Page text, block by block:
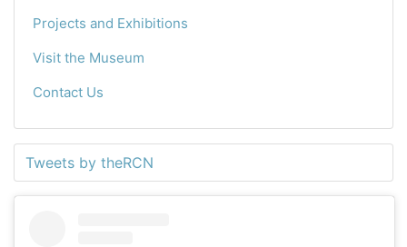
Projects and Exhibitions
Visit the Museum
Contact Us
Tweets by theRCN